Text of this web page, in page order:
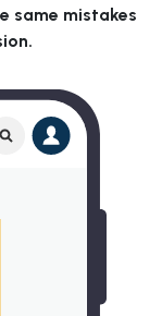
same mistakes